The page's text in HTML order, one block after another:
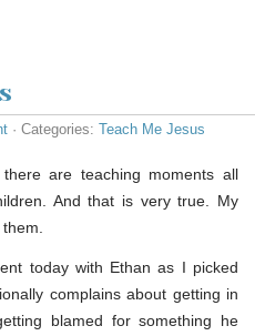
· Categories: Teach Me Jesus
are teaching moments all
And that is very true. My
today with Ethan as I picked
complains about getting in
blamed for something he